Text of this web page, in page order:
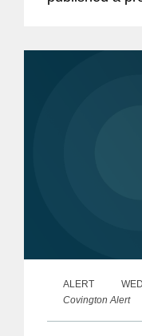
ALERT
Covington Alert